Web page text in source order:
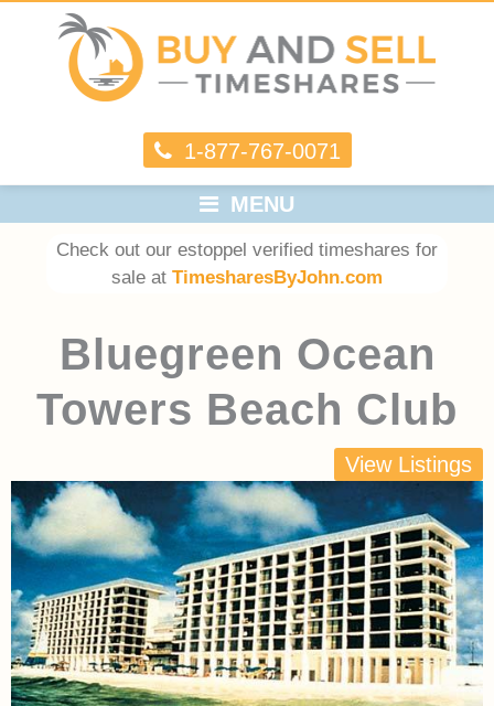
1-877-767-0071
MENU
Check out our estoppel verified timeshares for
sale at TimesharesByJohn.com
Bluegreen Ocean
Towers Beach Club
View Listings